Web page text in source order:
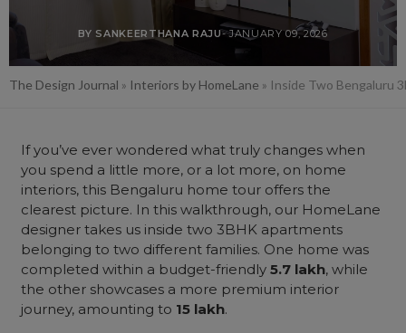
BY SANKEERTHANA RAJU- JANUARY 09, 2026
The Design Journal » Interiors by HomeLane » Inside Two Bengaluru
If you’ve ever wondered what truly changes when
you spend a little more, or a lot more, on home
interiors, this Bengaluru home tour offers the
clearest picture. In this walkthrough, our HomeLane
designer takes us inside two 3BHK apartments
belonging to two different families. One home was
completed within a budget-friendly5.7 lakh, while
the other showcases a more premium interior
journey, amounting to 15 lakh.